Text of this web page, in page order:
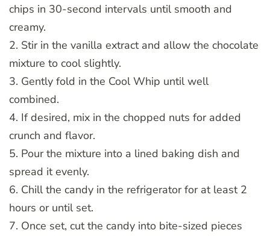
chips in 30-second intervals until smooth and
creamy.
2. Stir in the vanilla extract and allow the chocolate
mixture to cool slightly.
3. Gently fold in the Cool Whip until well
combined.
4. If desired, mix in the chopped nuts for added
crunch and flavor.
5. Pour the mixture into a lined baking dish and
spread it evenly.
6. Chill the candy in the refrigerator for at least 2
hours or until set.
7. Once set, cut the candy into bite-sized pieces